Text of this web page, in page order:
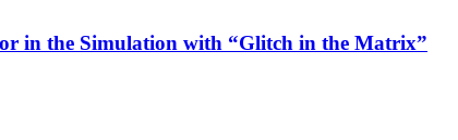
in the Simulation with “Glitch in the Matrix”